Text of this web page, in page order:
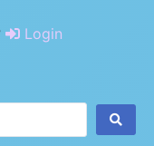
Login